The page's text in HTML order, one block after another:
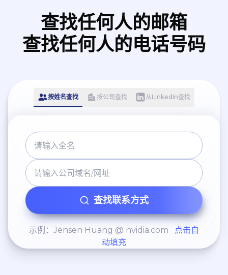
Presented technology and
process improvement
ideas directly to the CEO,
chatbots to improve lead
administrative workflow. -
accessible 3D virtual tour
technology to improve
prospect tenant
experience and increase
conversion rates when
securing new
also create and schedule
content to post for our 'fully
managed' clients. I would
use automation tools for
time prospecting and
reaching out to new
potential clients via face-
to-face meets, phone calls,
email and social media.
查找任何人的邮箱
查找任何人的电话号码
按姓名查找 按公司查找 从LinkedIn查找
查找联系方式
示例：Jensen Huang @ nvidia.com
点击自
动填充